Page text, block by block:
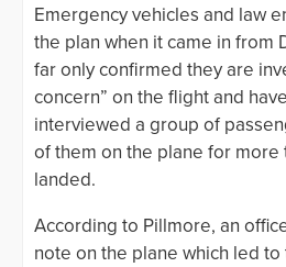
Emergency vehicles and law
the plan when it came in from
far only confirmed they are
concern” on the flight and
interviewed a group of
of them on the plane for more
landed.
According to Pillmore, an
note on the plane which led